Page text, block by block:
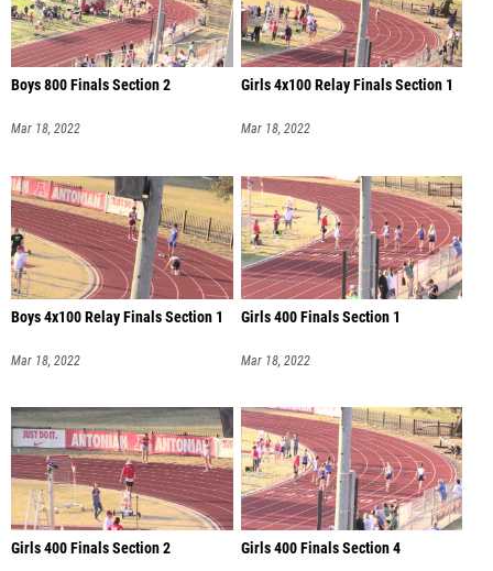
Boys 800 Finals Section 2
Mar 18, 2022
Girls 4x100 Relay Finals Section 1
Mar 18, 2022
Boys 4x100 Relay Finals Section 1
Mar 18, 2022
Girls 400 Finals Section 1
Mar 18, 2022
Girls 400 Finals Section 2 Girls 400 Finals Section 4